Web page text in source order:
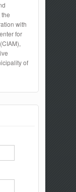
with
for
of